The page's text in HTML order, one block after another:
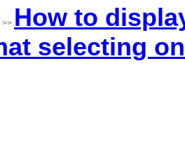
>> How to
selecting